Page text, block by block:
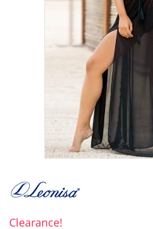
Clearance!